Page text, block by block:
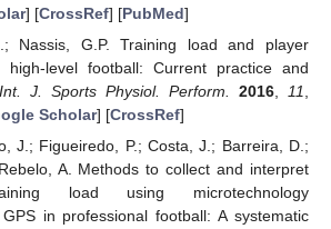
] [CrossRef] [PubMed]
Nassis, G.P. Training load and player
high-level football: Current practice and
Int. J. Sports Physiol. Perform. 2016, 11
Scholar] [CrossRef]
J.; Figueiredo, P.; Costa, J.; Barreira, D.;
A. Methods to collect and interpret
load using microtechnology
in professional football: A systematic